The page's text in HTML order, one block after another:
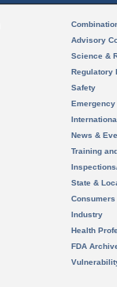
Advisory
Science &
Regulatory
Safety
News &
Training
State &
Consumers
Industry
Health
FDA